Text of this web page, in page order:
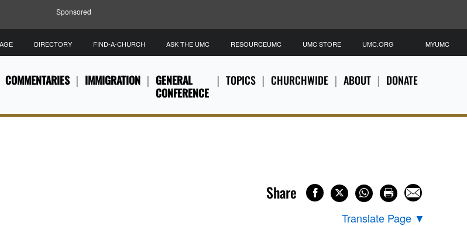
Sponsored
COMMENTARIES IMMIGRATION
GENERAL
CONFERENCE
TOPICS CHURCHWIDE ABOUT DONATE
DIRECTORY FIND-A-CHURCH ASK THE UMC RESOURCEUMC UMC STORE UMC.ORG MYUMC
Share
Translate Page ▼